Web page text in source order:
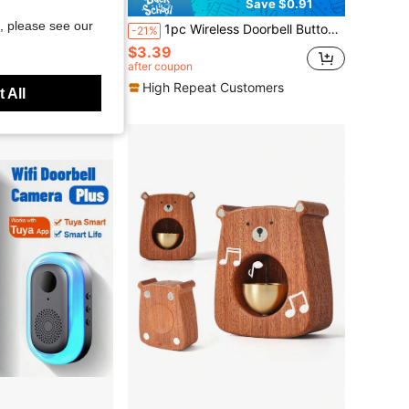
Chime With 1 Receiver + 1 Door Sensor Transmitter (110V, 433MHZ, 1.5V AA Battery Included) - White
Free Shipping
Save $0.91
-21% 1pc Wireless Doorbell Button Waterproof Rain Cover, Black/Transparent Color Options, Windproof And Rainproof Protective Shell, Suitable For Doorbell Button, Doorbell, Doorbell Accessories, Doorbell Waterproof Cover
$3.39
after coupon
High Repeat Customers
please see our
All